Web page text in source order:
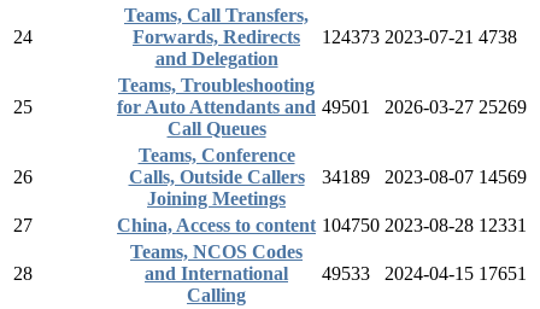
24
Teams, Call Transfers,
Forwards, Redirects
and Delegation
124373 2023-07-21 4738
25
Teams, Troubleshooting
for Auto Attendants and
Call Queues
49501 2026-03-27 25269
26
Teams, Conference
Calls, Outside Callers
Joining Meetings
34189 2023-08-07 14569
27 China, Access to content 104750 2023-08-28 12331
28
Teams, NCOS Codes
and International
Calling
49533 2024-04-15 17651